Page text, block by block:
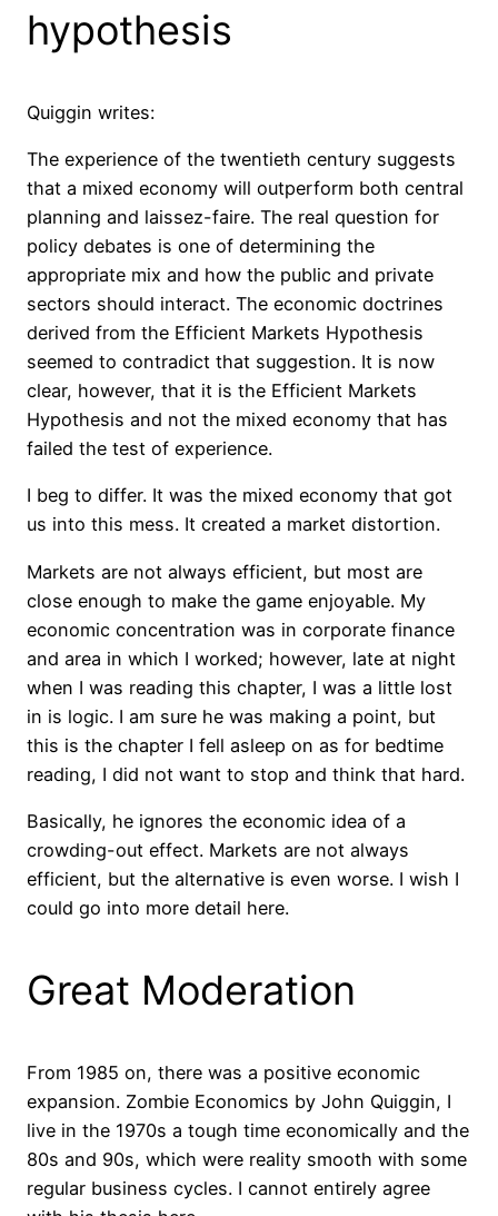
hypothesis
Quiggin writes:
The experience of the twentieth century suggests
that a mixed economy will outperform both central
planning and laissez-faire. The real question for
policy debates is one of determining the
appropriate mix and how the public and private
sectors should interact. The economic doctrines
derived from the Efficient Markets Hypothesis
seemed to contradict that suggestion. It is now
clear, however, that it is the Efficient Markets
Hypothesis and not the mixed economy that has
failed the test of experience.
I beg to differ. It was the mixed economy that got
us into this mess. It created a market distortion.
Markets are not always efficient, but most are
close enough to make the game enjoyable. My
economic concentration was in corporate finance
and area in which I worked; however, late at night
when I was reading this chapter, I was a little lost
in is logic. I am sure he was making a point, but
this is the chapter I fell asleep on as for bedtime
reading, I did not want to stop and think that hard.
Basically, he ignores the economic idea of a
crowding-out effect. Markets are not always
efficient, but the alternative is even worse. I wish I
could go into more detail here.
Great Moderation
From 1985 on, there was a positive economic
expansion. Zombie Economics by John Quiggin, I
live in the 1970s a tough time economically and the
80s and 90s, which were reality smooth with some
regular business cycles. I cannot entirely agree